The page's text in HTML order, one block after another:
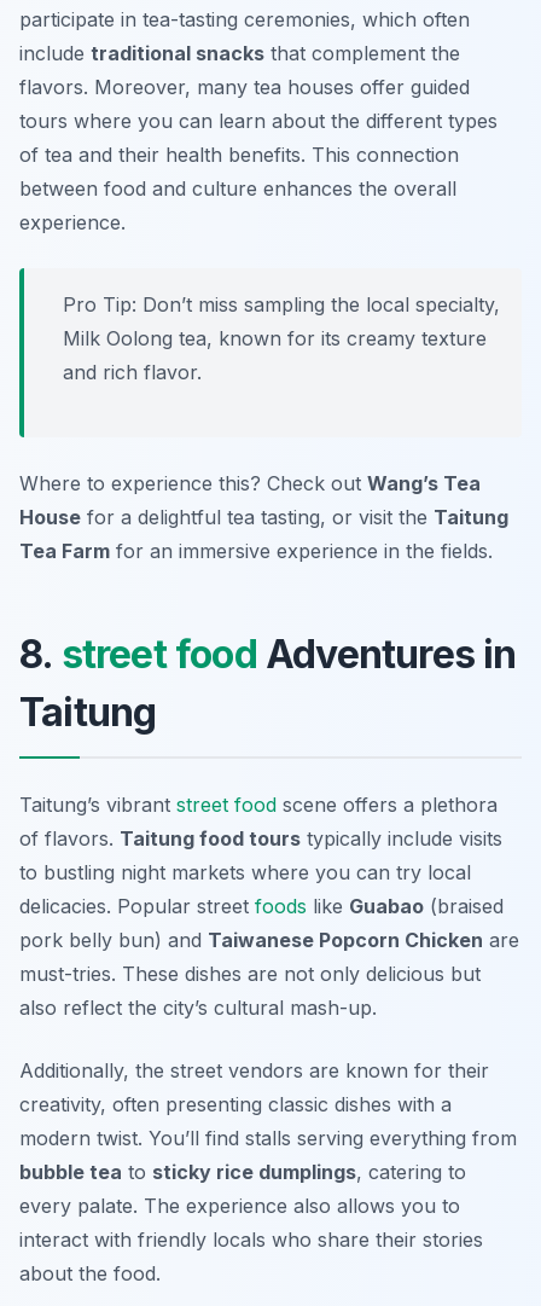
participate in tea-tasting ceremonies, which often
include traditional snacks that complement the
flavors. Moreover, many tea houses offer guided
tours where you can learn about the different types
of tea and their health benefits. This connection
between food and culture enhances the overall
experience.
Pro Tip: Don’t miss sampling the local specialty,
Milk Oolong tea, known for its creamy texture
and rich flavor.
Where to experience this? Check out Wang’s Tea
House for a delightful tea tasting, or visit the Taitung
Tea Farm for an immersive experience in the fields.
8. street food Adventures in
Taitung
Taitung’s vibrant street food scene offers a plethora
of flavors. Taitung food tours typically include visits
to bustling night markets where you can try local
delicacies. Popular street foods like Guabao (braised
pork belly bun) and Taiwanese Popcorn Chicken are
must-tries. These dishes are not only delicious but
also reflect the city’s cultural mash-up.
Additionally, the street vendors are known for their
creativity, often presenting classic dishes with a
modern twist. You’ll find stalls serving everything from
bubble tea to sticky rice dumplings, catering to
every palate. The experience also allows you to
interact with friendly locals who share their stories
about the food.